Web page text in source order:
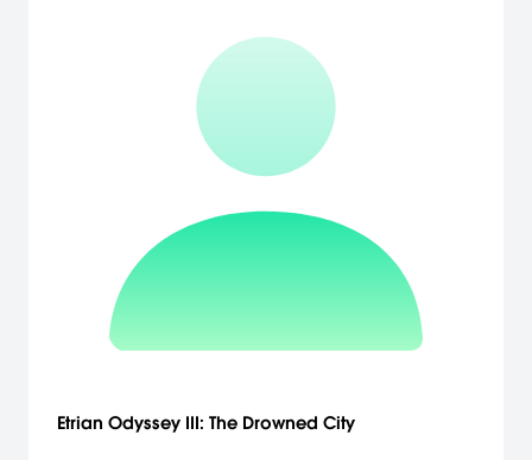
Etrian Odyssey III: The Drowned City